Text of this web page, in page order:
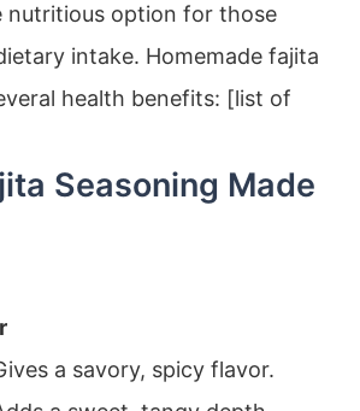
nutritious option for those
intake. Homemade fajita
health benefits: [list of
Seasoning Made
a savory, spicy flavor.